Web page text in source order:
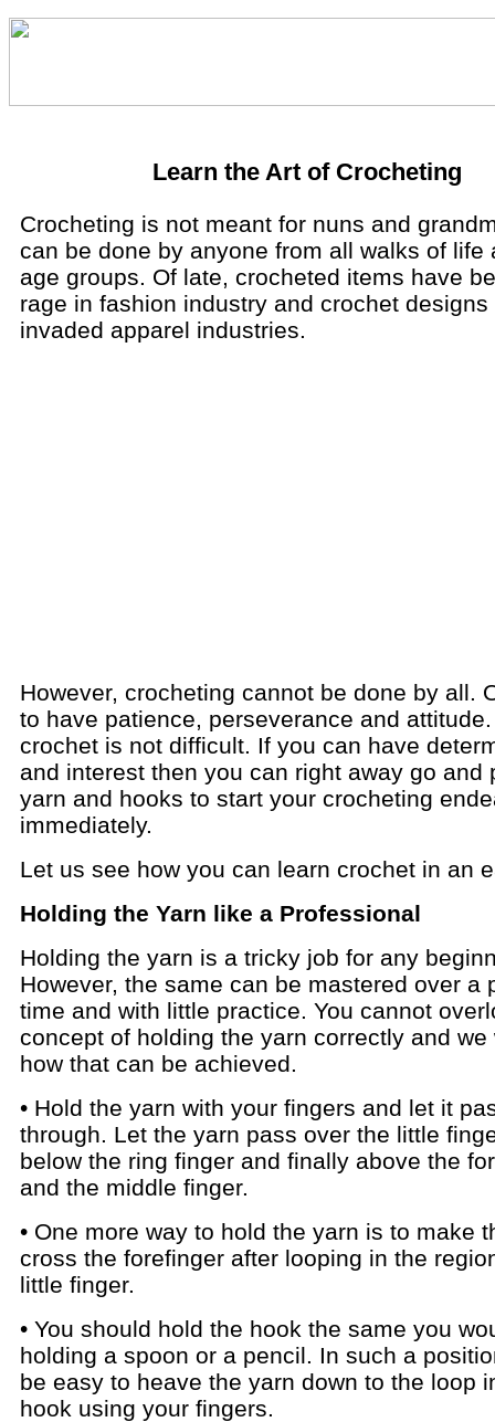
Learn the Art of Crocheting
Crocheting is not meant for nuns and
can be done by anyone from all walks of life
age groups. Of late, crocheted items have
rage in fashion industry and crochet designs
invaded apparel industries.
However, crocheting cannot be done by all.
to have patience, perseverance and
crochet is not difficult. If you can have
and interest then you can right away go and
yarn and hooks to start your crocheting
immediately.
Let us see how you can learn crochet in an
Holding the Yarn like a Professional
Holding the yarn is a tricky job for any
However, the same can be mastered over a
time and with little practice. You cannot
concept of holding the yarn correctly and we
how that can be achieved.
• Hold the yarn with your fingers and let it
through. Let the yarn pass over the little
below the ring finger and finally above the
and the middle finger.
• One more way to hold the yarn is to make
cross the forefinger after looping in the
little finger.
• You should hold the hook the same you
holding a spoon or a pencil. In such a
be easy to heave the yarn down to the loop
hook using your fingers.